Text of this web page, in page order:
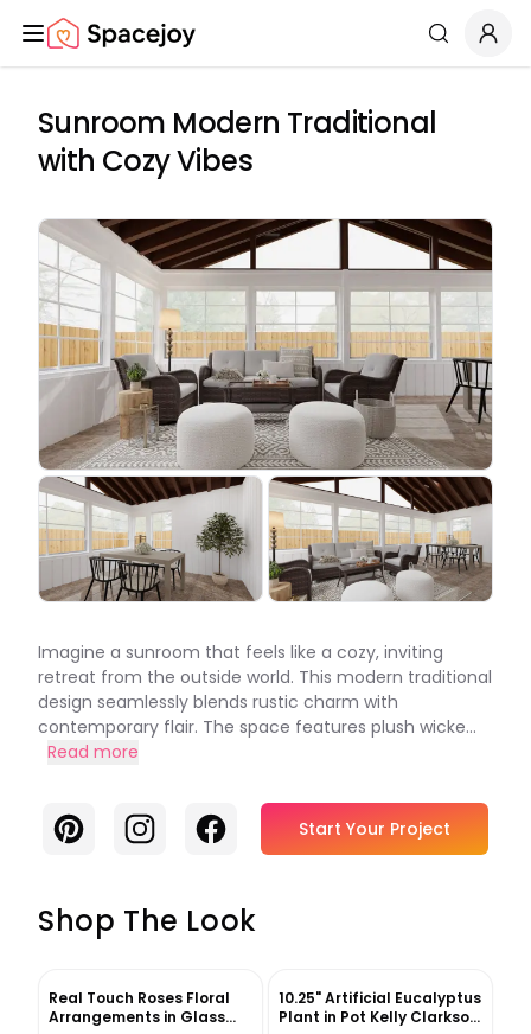
Spacejoy Search
Sunroom Modern Traditional
with Cozy Vibes
Imagine a sunroom that feels like a cozy, inviting
retreat from the outside world. This modern traditional
design seamlessly blends rustic charm with
contemporary flair. The space features plush wicke...
Read more
PinterestInstagramFacebook Start Your Project
Shop The Look
Real Touch Roses Floral
Arrangements in Glass
10.25" Artificial Eucalyptus
Plant in Pot Kelly Clarkson